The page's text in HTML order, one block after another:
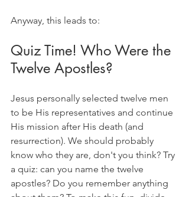
Anyway, this leads to:
Quiz Time! Who Were the
Twelve Apostles?
Jesus personally selected twelve men
to be His representatives and continue
His mission after His death (and
resurrection). We should probably
know who they are, don't you think? Try
a quiz: can you name the twelve
apostles? Do you remember anything